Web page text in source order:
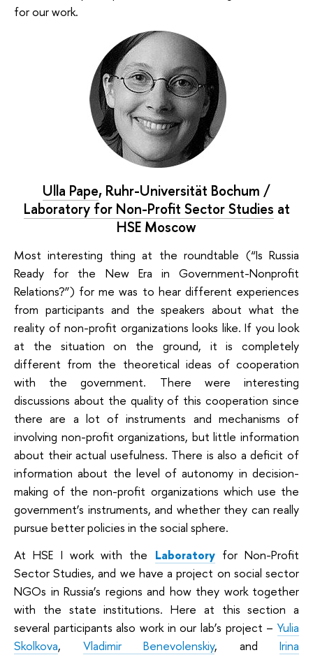
for our work.
Ulla Pape, Ruhr-Universität Bochum /
Laboratory for Non-Profit Sector Studies at
HSE Moscow
Most interesting thing at theroundtable (“Is Russia
Ready for the New Era in Government-Nonprofit
Relations?”) for me was to hear different experiences
from participants and the speakers about what the
reality of non-profit organizations looks like. If you look
at the situation on the ground, it is completely
different from the theoretical ideas of cooperation
with the government. There were interesting
discussions about the quality of this cooperation since
there are a lot of instruments and mechanisms of
involving non-profit organizations, but little information
about their actual usefulness. There is also a deficit of
information about the level of autonomy in decision-
making of the non-profit organizations which use the
government’s instruments, and whether they can really
pursue better policies in the social sphere.
At HSE I work with the Laboratory for Non-Profit
Sector Studies, and we have a project on social sector
NGOs in Russia’s regions and how they work together
with the state institutions. Here at this section a
several participants also work in our lab’s project – Yulia
Skolkova, Vladimir Benevolenskiy, and Irina